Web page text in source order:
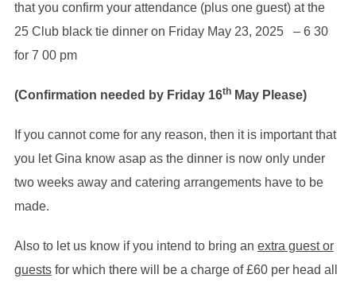
that you confirm your attendance (plus one guest) at the
25 Club black tie dinner on Friday May 23, 2025 – 6 30
for 7 00 pm
(Confirmation needed by Friday 16thMay Please)
If you cannot come for any reason, then it is important that
you let Gina know asap as the dinner is now only under
two weeks away and catering arrangements have to be
made.
Also to let us know if you intend to bring an extra guest or
guestsfor which there will be a charge of £60 per head all